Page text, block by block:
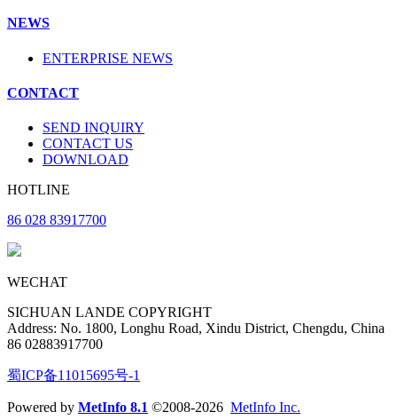
NEWS
ENTERPRISE NEWS
CONTACT
SEND INQUIRY
CONTACT US
DOWNLOAD
HOTLINE
86 028 83917700
WECHAT
SICHUAN LANDE COPYRIGHT
Address: No. 1800, Longhu Road, Xindu District, Chengdu, China
86 02883917700
蜀ICP备11015695号-1
Powered by MetInfo 8.1 ©2008-2026 MetInfo Inc.